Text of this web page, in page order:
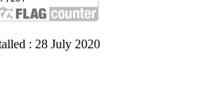
: 28 July 2020